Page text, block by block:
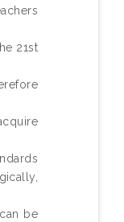
21st
be